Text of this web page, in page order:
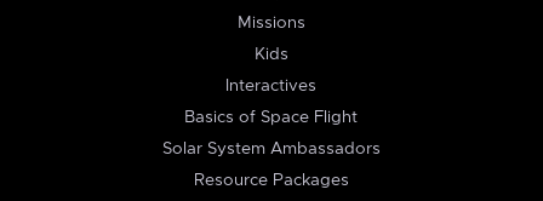
Missions
Kids
Interactives
Basics of Space Flight
Solar System Ambassadors
Resource Packages